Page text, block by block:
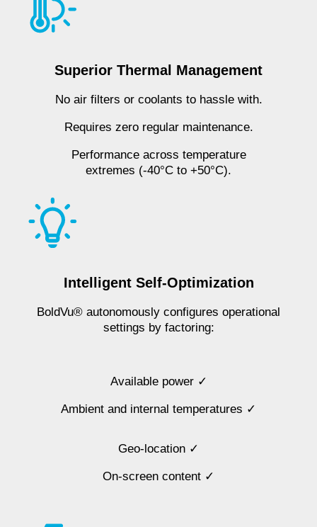
Superior Thermal Management
No air filters or coolants to hassle with.
Requires zero regular maintenance.
Performance across temperature
extremes (-40°C to +50°C).
Intelligent Self-Optimization
BoldVu® autonomously configures operational
settings by factoring:
Available power ✓
Ambient and internal temperatures ✓
Geo-location ✓
On-screen content ✓